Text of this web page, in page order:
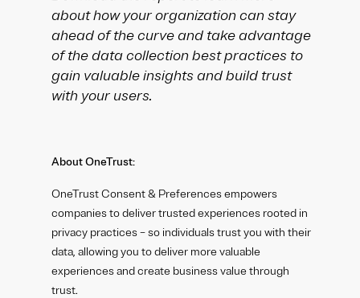
about how your organization can stay
ahead of the curve and take advantage
of the data collection best practices to
gain valuable insights and build trust
with your users.
About OneTrust:
OneTrust Consent & Preferences empowers
companies to deliver trusted experiences rooted in
privacy practices – so individuals trust you with their
data, allowing you to deliver more valuable
experiences and create business value through
trust.